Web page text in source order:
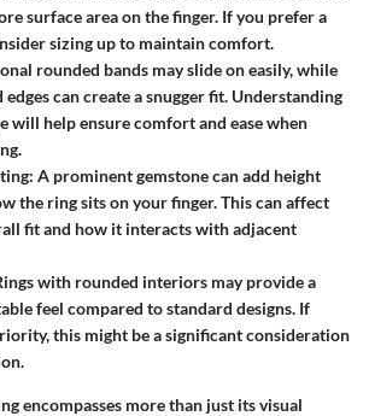
surface area on the finger. If you prefer a
sizing up to maintain comfort.
rounded bands may slide on easily, while
can create a snugger fit. Understanding
will help ensure comfort and ease when
: A prominent gemstone can add height
the ring sits on your finger. This can affect
fit and how it interacts with adjacent
with rounded interiors may provide a
feel compared to standard designs. If
this might be a significant consideration
encompasses more than just its visual